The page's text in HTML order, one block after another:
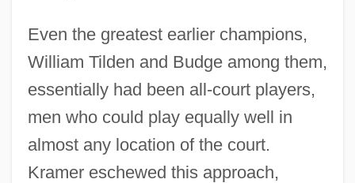
Even the greatest earlier champions,
William Tilden and Budge among them,
essentially had been all-court players,
men who could play equally well in
almost any location of the court.
Kramer eschewed this approach,